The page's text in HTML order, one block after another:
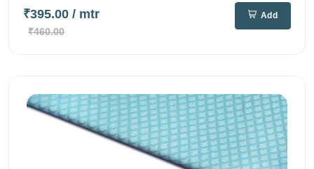
₹395.00 / mtr
₹460.00
Add